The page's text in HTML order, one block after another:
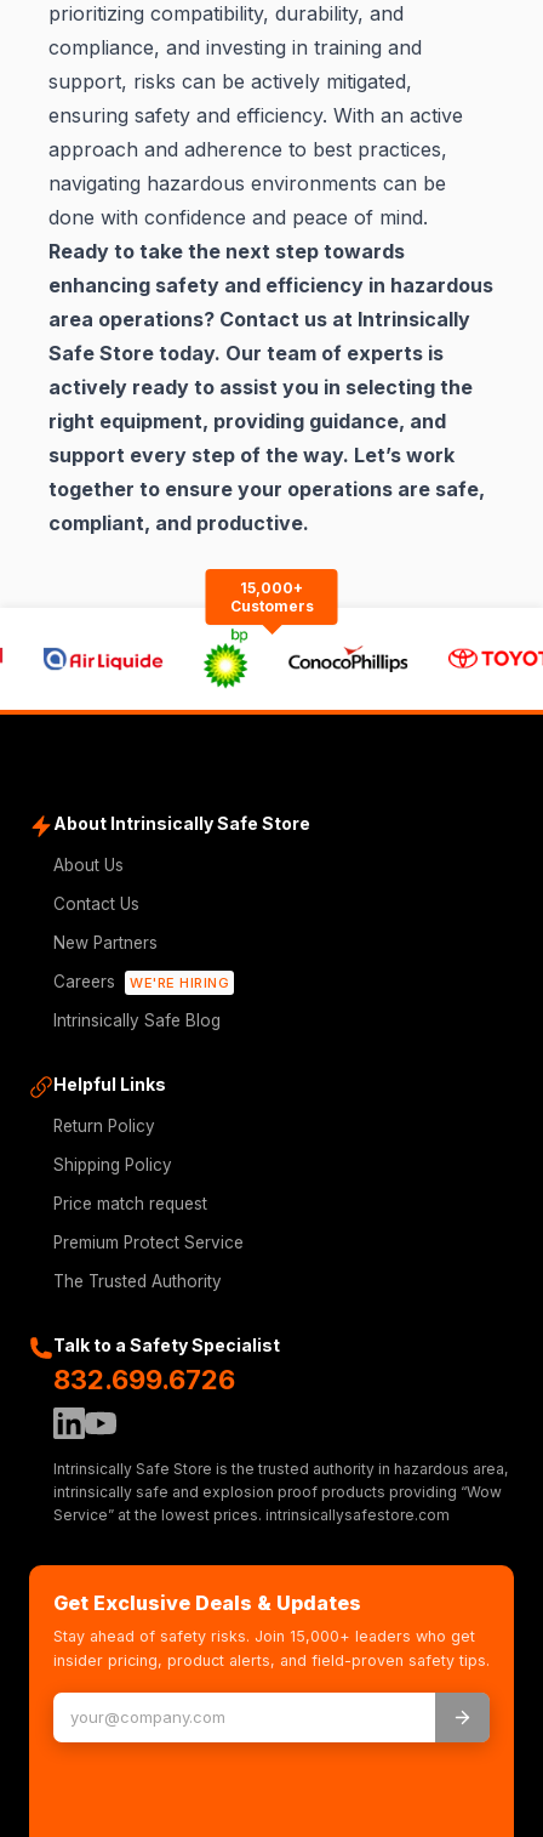
prioritizing compatibility, durability, and
compliance, and investing in training and
support, risks can be actively mitigated,
ensuring safety and efficiency. With an active
approach and adherence to best practices,
navigating hazardous environments can be
done with confidence and peace of mind.
Ready to take the next step towards
enhancing safety and efficiency in hazardous
area operations? Contact us at Intrinsically
Safe Store today. Our team of experts is
actively ready to assist you in selecting the
right equipment, providing guidance, and
support every step of the way. Let’s work
together to ensure your operations are safe,
compliant, and productive.
15,000+
Customers
About Intrinsically Safe Store
About Us
Contact Us
New Partners
Careers
WE'RE HIRING
Intrinsically Safe Blog
Helpful Links
Return Policy
Shipping Policy
Price match request
Premium Protect Service
The Trusted Authority
Talk to a Safety Specialist
832.699.6726
Intrinsically Safe Store is the trusted authority in hazardous area,
intrinsically safe and explosion proof products providing “Wow
Service” at the lowest prices. intrinsicallysafestore.com
Get Exclusive Deals & Updates
Stay ahead of safety risks. Join 15,000+ leaders who get
insider pricing, product alerts, and field-proven safety tips.